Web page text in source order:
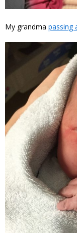
My grandma passing